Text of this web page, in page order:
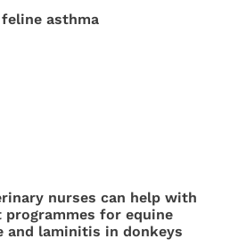
asthma
nurses can help with
programmes for equine
and laminitis in donkeys